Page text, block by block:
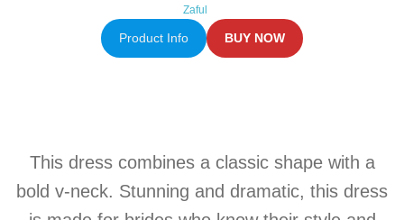
Zaful
Product Info BUY NOW
This dress combines a classic shape with a
bold v-neck. Stunning and dramatic, this dress